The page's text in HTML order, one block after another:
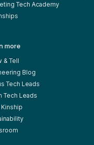
Tech Academy
more
& Tell
Blog
Tech Leads
Tech Leads